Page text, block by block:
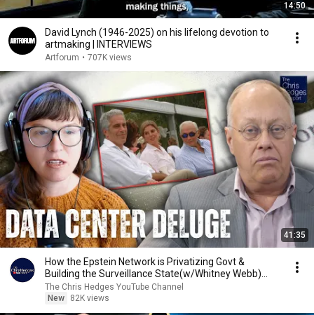
14:50
David Lynch (1946-2025) on his lifelong devotion to
artmaking | INTERVIEWS
Artforum • 707K views
41:35
How the Epstein Network is Privatizing Govt &
Building the Surveillance State(w/Whitney Webb)
|TCHR
The Chris Hedges YouTube Channel
New
82K views